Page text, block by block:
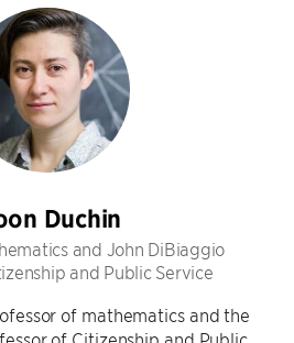
Duchin
and John DiBiaggio
and Public Service
of mathematics and the
of Citizenship and Public